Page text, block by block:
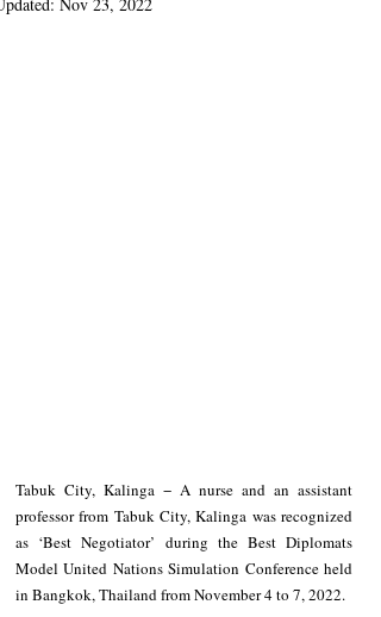
Tabuk City, Kalinga − A nurse and an assistant
professor from Tabuk City, Kalinga was recognized
as ‘Best Negotiator’ during the Best Diplomats
Model United Nations Simulation Conference held
in Bangkok, Thailand from November 4 to 7, 2022.